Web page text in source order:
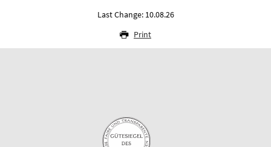
Last Change: 10.08.26
Print